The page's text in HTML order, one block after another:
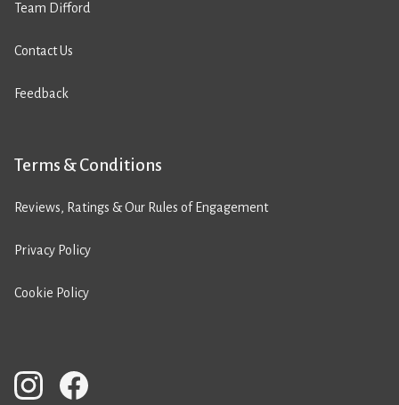
Team Difford
Contact Us
Feedback
Terms & Conditions
Reviews, Ratings & Our Rules of Engagement
Privacy Policy
Cookie Policy